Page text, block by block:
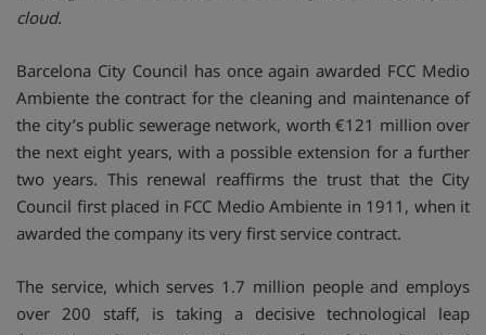
cloud.
Barcelona City Council has once again awarded FCC Medio
Ambiente the contract for the cleaning and maintenance of
the city’s public sewerage network, worth €121 million over
the next eight years, with a possible extension for a further
two years. This renewal reaffirms the trust that the City
Council first placed in FCC Medio Ambiente in 1911, when it
awarded the company its very first service contract.
The service, which serves 1.7 million people and employs
over 200 staff, is taking a decisive technological leap